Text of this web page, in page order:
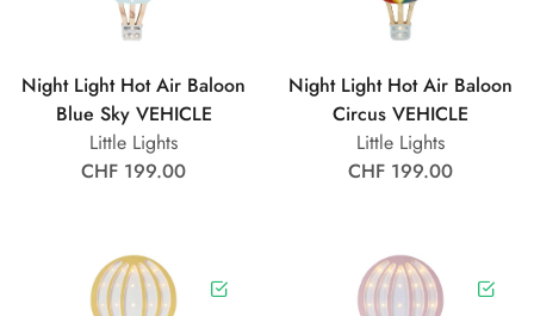
Night Light Hot Air Baloon
Blue Sky VEHICLE
Little Lights
CHF 199.00
Night Light Hot Air Baloon
Circus VEHICLE
Little Lights
CHF 199.00